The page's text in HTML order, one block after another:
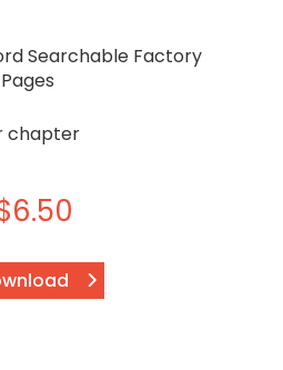
Searchable Factory
chapter
6.50